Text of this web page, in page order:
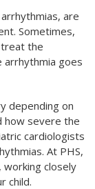
are
Sometimes,
the
arrhythmia goes
depending on
how severe the
cardiologists
At PHS,
closely
child.